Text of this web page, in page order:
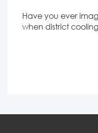
Have you ever
when district